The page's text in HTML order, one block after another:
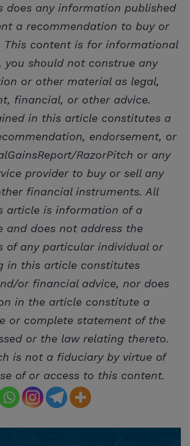
does any information published
a recommendation to buy or
This content is for informational
you should not construe any
or other material as legal,
financial, or other advice.
in this article constitutes a
endorsement, or
RazorPitch or any
provider to buy or sell any
financial instruments. All
article is information of a
and does not address the
of any particular individual or
in this article constitutes
or financial advice, nor does
in the article constitute a
or complete statement of the
or the law relating thereto.
is not a fiduciary by virtue of
of or access to this content.